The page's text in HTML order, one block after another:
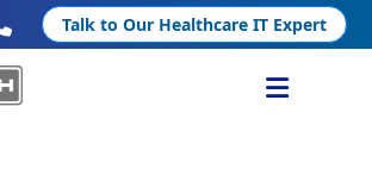
Talk to Our Healthcare IT Expert